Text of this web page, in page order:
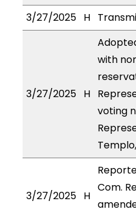
3/27/2025 H
3/27/2025 H
with
voting
3/27/2025 H
Com.